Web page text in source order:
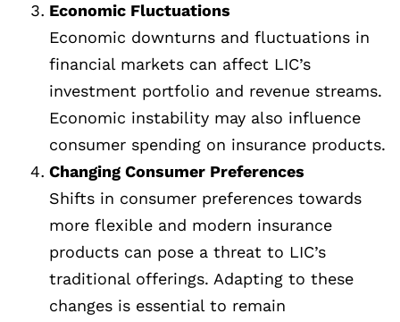
Economic Fluctuations
Economic downturns and fluctuations in
financial markets can affect LIC’s
investment portfolio and revenue streams.
Economic instability may also influence
consumer spending on insurance products.
Changing Consumer Preferences
Shifts in consumer preferences towards
more flexible and modern insurance
products can pose a threat to LIC’s
traditional offerings. Adapting to these
changes is essential to remain